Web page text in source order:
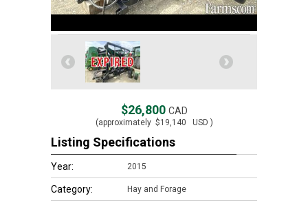
$26,800 CAD
(approximately$19,140 USD )
Listing Specifications
Year: 2015
Category: Hay and Forage